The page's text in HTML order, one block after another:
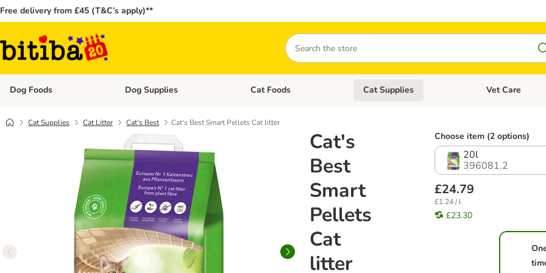
Free delivery from £45 (T&C’s apply)**
Search
Dog Foods Open category menu: Dog Foods
Dog Supplies Open category menu: Dog Supplies
Cat Foods Open category menu: Cat Foods
Cat Supplies Open category
Vet Care
Cat Supplies Cat Litter Cat's Best Cat's Best Smart Pellets Cat litter
Cat's
Best
Smart
Pellets
Cat
litter
Choose item (2 options)
20l
396081.2
£24.79
£1.24 / l
£23.30